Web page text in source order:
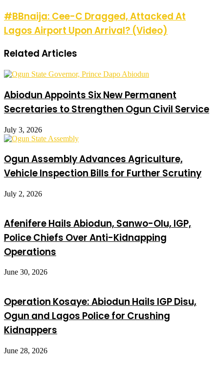
#BBnaija: Cee-C Dragged, Attacked At
Lagos Airport Upon Arrival? (Video)
Related Articles
Abiodun Appoints Six New Permanent
Secretaries to Strengthen Ogun Civil Service
July 3, 2026
Ogun Assembly Advances Agriculture,
Vehicle Inspection Bills for Further Scrutiny
July 2, 2026
Afenifere Hails Abiodun, Sanwo-Olu, IGP,
Police Chiefs Over Anti-Kidnapping
Operations
June 30, 2026
Operation Kosaye: Abiodun Hails IGP Disu,
Ogun and Lagos Police for Crushing
Kidnappers
June 28, 2026